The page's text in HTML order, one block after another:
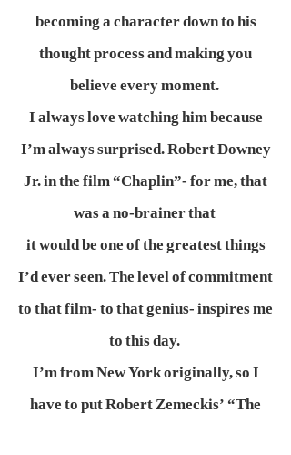
becoming a character down to his
thought process and making you
believe every moment.
I always love watching him because
I’m always surprised. Robert Downey
Jr. in the film “Chaplin”- for me, that
was a no-brainer that
it would be one of the greatest things
I’d ever seen. The level of commitment
to that film- to that genius- inspires me
to this day.
I’m from New York originally, so I
have to put Robert Zemeckis’ “The